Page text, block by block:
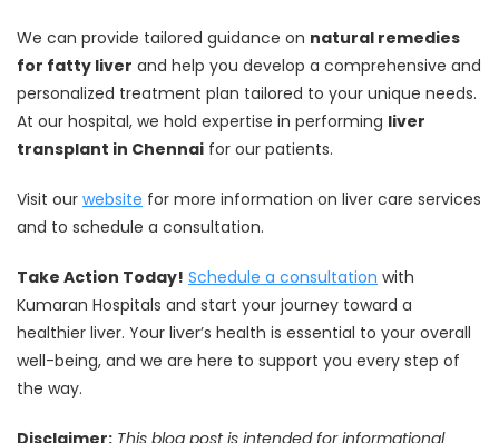
We can provide tailored guidance on natural remedies
for fatty liver and help you develop a comprehensive and
personalized treatment plan tailored to your unique needs.
At our hospital, we hold expertise in performing liver
transplant in Chennai for our patients.
Visit our website for more information on liver care services
and to schedule a consultation.
Take Action Today! Schedule a consultation with
Kumaran Hospitals and start your journey toward a
healthier liver. Your liver’s health is essential to your overall
well-being, and we are here to support you every step of
the way.
Disclaimer: This blog post is intended for informational